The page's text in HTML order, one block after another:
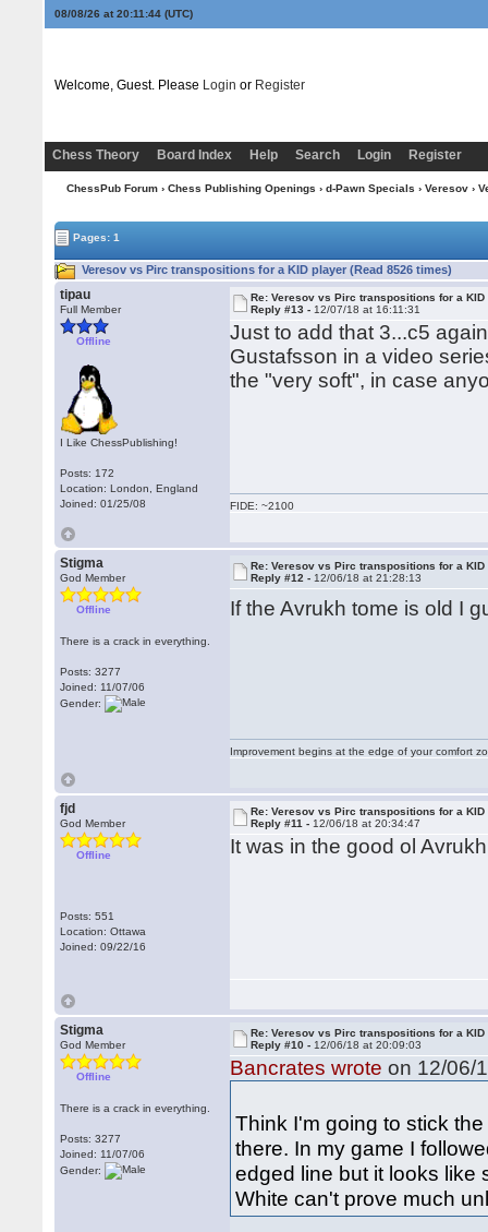
08/08/26 at 20:11:45(UTC)
Welcome, Guest. Please Login or Register
Chess Theory Board Index Help Search Login Register
ChessPub Forum› Chess Publishing Openings › d-Pawn Specials › Veresov›
Pages: 1
Veresov vs Pirc transpositions for a KID player (Read 8526 times)
tipau
Full Member
Offline
I Like ChessPublishing!
Posts: 172
Location: London, England
Joined: 01/25/08
Re: Veresov vs Pirc transpositions for a
Reply #13 - 12/07/18 at 16:11:31
Just to add that 3...c5
Gustafsson in a video
the "very soft", in case
FIDE: ~2100
Stigma
God Member
Offline
There is a crack in everything.
Posts: 3277
Joined: 11/07/06
Gender:
Re: Veresov vs Pirc transpositions for a
Reply #12 - 12/06/18 at 21:28:13
If the Avrukh tome is old I
Improvement begins at the edge of your comfort
fjd
God Member
Offline
Posts: 551
Location: Ottawa
Joined: 09/22/16
Re: Veresov vs Pirc transpositions for a
Reply #11 - 12/06/18 at 20:34:47
It was in the good ol
Stigma
God Member
Offline
There is a crack in everything.
Posts: 3277
Joined: 11/07/06
Gender:
Re: Veresov vs Pirc transpositions for a
Reply #10 - 12/06/18 at 20:09:03
Bancrates wrote on 12/06/
Think I'm going to stick
there. In my game I
edged line but it looks like
White can't prove much